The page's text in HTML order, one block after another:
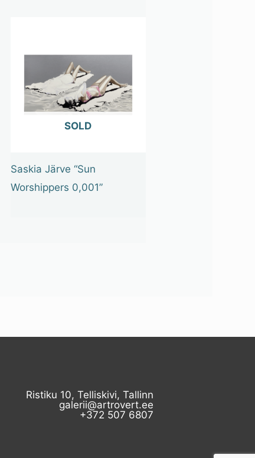
OUT OF STOCK
Saskia Järve “Sun
Worshippers 0,001”
Ristiku 10, Telliskivi, Tallinn
galerii@artrovert.ee
+372 507 6807